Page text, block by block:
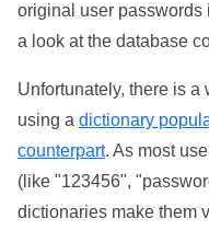
original user passwords
a look at the database
Unfortunately, there is a
using a dictionary
counterpart. As most
(like "123456",
dictionaries make them